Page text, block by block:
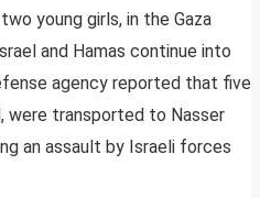
young girls, in the Gaza
and Hamas continue into
agency reported that five
were transported to Nasser
an assault by Israeli forces